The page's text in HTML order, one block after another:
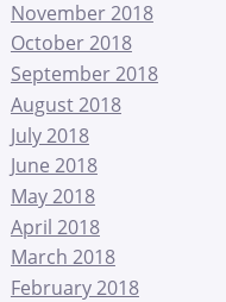
November 2018
October 2018
September 2018
August 2018
July 2018
June 2018
May 2018
April 2018
March 2018
February 2018